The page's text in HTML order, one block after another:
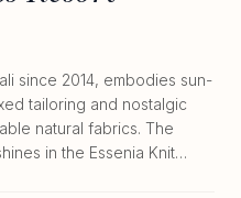
since 2014, embodies sun-
tailoring and nostalgic
natural fabrics. The
in the Essenia Knit